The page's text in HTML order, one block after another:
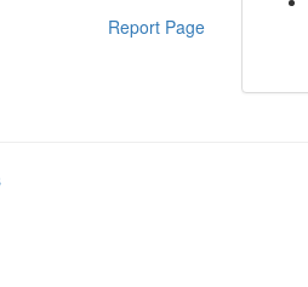
Report Page